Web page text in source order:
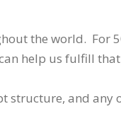
the world. For
help us fulfill
and any